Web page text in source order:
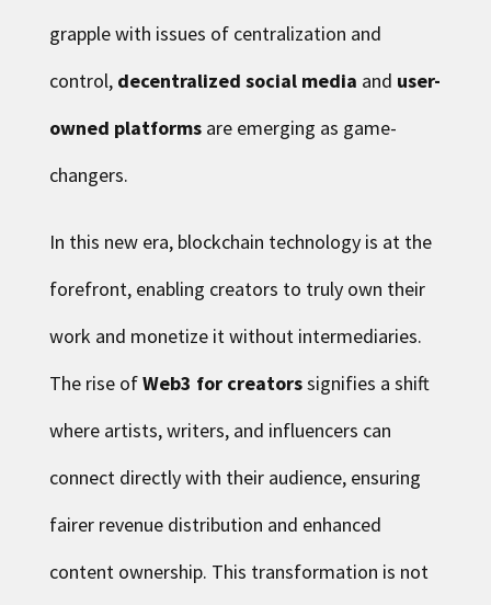
grapple with issues of centralization and
control, decentralized social media and user-
owned platformsare emerging as game-
changers.
In this new era, blockchain technology is at the
forefront, enabling creators to truly own their
work and monetize it without intermediaries.
The rise ofWeb3 for creatorssignifies a shift
where artists, writers, and influencers can
connect directly with their audience, ensuring
fairer revenue distribution and enhanced
content ownership. This transformation is not